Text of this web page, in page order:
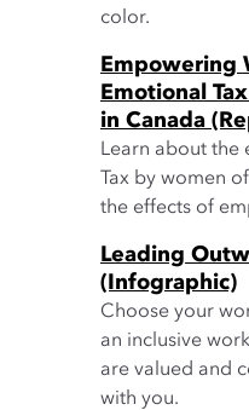
color.
Empowering
Emotional
in Canada
Learn about the
Tax by women
the effects of
Leading
(Infographic)
Choose your
an inclusive
are valued and
with you.